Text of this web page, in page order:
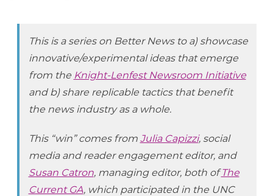
This is a series on Better News to a) showcase
innovative/experimental ideas that emerge
from the Knight-Lenfest Newsroom Initiative
and b) share replicable tactics that benefit
the news industry as a whole.
This “win” comes from Julia Capizzi, social
media and reader engagement editor, and
Susan Catron, managing editor, both ofThe
Current GA, which participated in the UNC